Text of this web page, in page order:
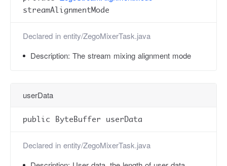
streamAlignmentMode
Declared in entity/ZegoMixerTask.java
Description: The stream mixing alignment mode
userData
public ByteBuffer userData
Declared in entity/ZegoMixerTask.java